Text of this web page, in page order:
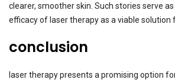
clearer, smoother skin. Such stories serve
efficacy of laser therapy as a viable solution
conclusion
laser therapy presents a promising option